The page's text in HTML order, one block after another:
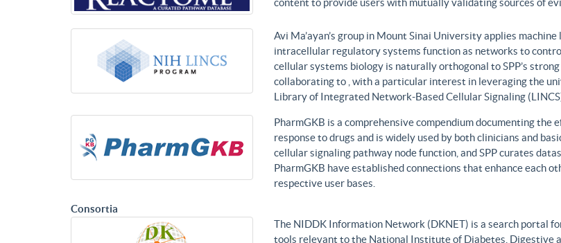
content to provide users with mutually validating sources of
Avi Ma’ayan’s group in Mount Sinai University applies
intracellular regulatory systems function as networks to
cellular systems biology is naturally orthogonal to SPP’s
collaborating to , with a particular interest in leveraging the
Library of Integrated Network-Based Cellular Signaling
PharmGKB is a comprehensive compendium documenting the
response to drugs and is widely used by both clinicians and
cellular signaling pathway node function, and SPP curates
PharmGKB have established connections that enhance each
respective user bases.
Consortia
The NIDDK Information Network (DKNET) is a search portal
tools relevant to the National Institute of Diabetes, Digestive